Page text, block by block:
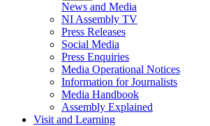
News and Media
NI Assembly TV
Press Releases
Social Media
Press Enquiries
Media Operational Notices
Information for Journalists
Media Handbook
Assembly Explained
Visit and Learning